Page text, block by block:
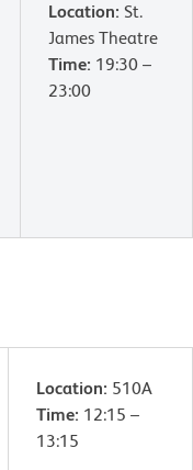
Location: St.
James Theatre
Time: 19:30 –
23:00
Location: 510A
Time: 12:15 –
13:15